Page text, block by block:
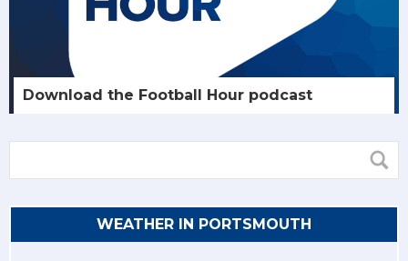
Download the Football Hour podcast
WEATHER IN PORTSMOUTH